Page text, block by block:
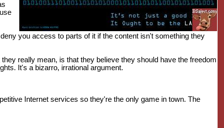
you access to parts of it if the content isn't something they
really mean, is that they believe they should have the freedom
It's a bizarro, irrational argument.
Internet services so they're the only game in town. The